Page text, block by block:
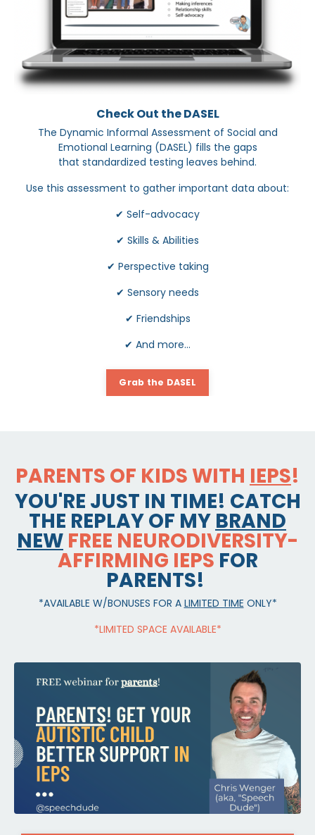
Check Out the DASEL
The Dynamic Informal Assessment of Social and
Emotional Learning (DASEL) fills the gaps
that standardized testing leaves behind.
Use this assessment to gather important data about:
✔ Self-advocacy
✔ Skills & Abilities
✔ Perspective taking
✔ Sensory needs
✔ Friendships
✔ And more...
Grab the DASEL
PARENTS OF KIDS WITH IEPS!
YOU'RE JUST IN TIME! CATCH
THE REPLAY OF MY BRAND
NEW FREE NEURODIVERSITY-
AFFIRMING IEPS FOR
PARENTS!
*AVAILABLE W/BONUSES FOR A LIMITED TIME ONLY*
*LIMITED SPACE AVAILABLE*